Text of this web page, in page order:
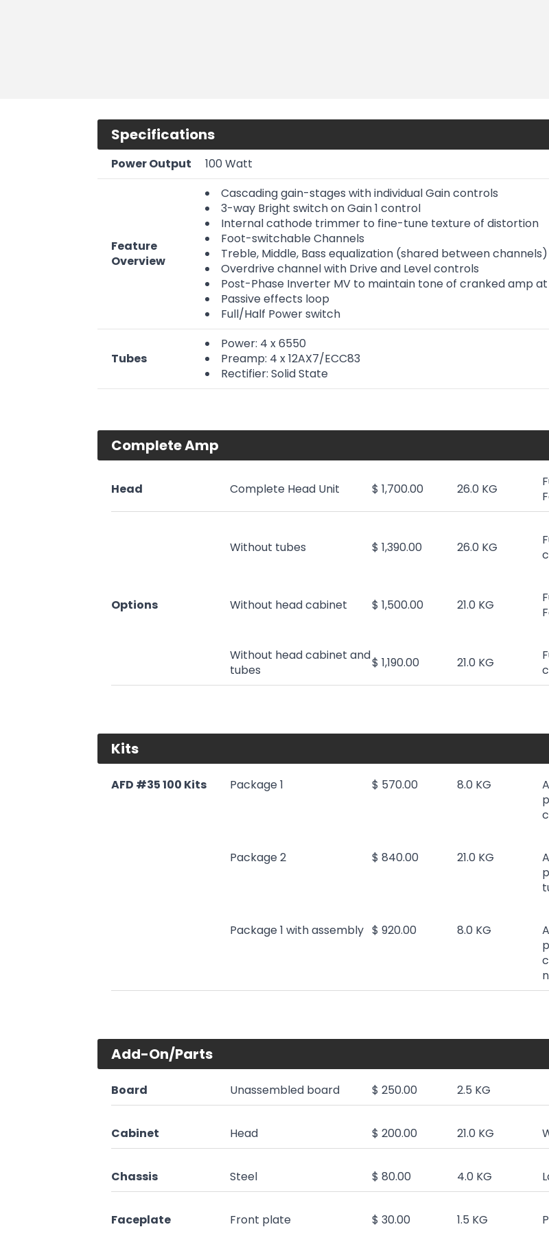
Specifications
Power Output 100 Watt
Feature
Overview
Cascading gain-stages with individual Gain controls
3-way Bright switch on Gain 1 control
Internal cathode trimmer to fine-tune texture of distortion
Foot-switchable Channels
Treble, Middle, Bass equalization (shared between channels)
Overdrive channel with Drive and Level controls
Post-Phase Inverter MV to maintain tone of cranked amp
Passive effects loop
Full/Half Power switch
Tubes
Power: 4 x 6550
Preamp: 4 x 12AX7/ECC83
Rectifier: Solid State
Complete Amp
Head Complete Head Unit $ 1,700.00 26.0 KG
Options
Without tubes $ 1,390.00 26.0 KG
Without head cabinet $ 1,500.00 21.0 KG
Without head cabinet and
tubes
$ 1,190.00 21.0 KG
Kits
AFD #35 100 Kits Package 1 $ 570.00 8.0 KG
Package 2 $ 840.00 21.0 KG
Package 1 with assembly $ 920.00 8.0 KG
Add-On/Parts
Board Unassembled board $ 250.00 2.5 KG
Cabinet Head $ 200.00 21.0 KG
Chassis Steel $ 80.00 4.0 KG
Faceplate Front plate $ 30.00 1.5 KG